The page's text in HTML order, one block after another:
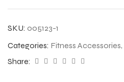
SKU: 005123-1
Categories: Fitness Accessories,
Share: